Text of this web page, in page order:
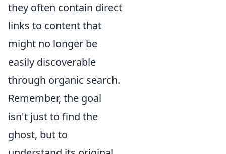
they often contain direct
links to content that
might no longer be
easily discoverable
through organic search.
Remember, the goal
isn't just to find the
ghost, but to